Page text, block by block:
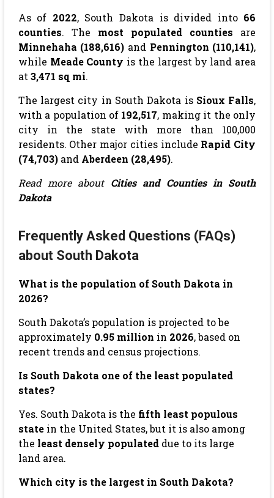
As of 2022, South Dakota is divided into 66
counties. The most populated counties are
Minnehaha (188,616) and Pennington (110,141),
while Meade County is the largest by land area
at 3,471 sq mi.
The largest city in South Dakota is Sioux Falls,
with a population of 192,517, making it the only
city in the state with more than 100,000
residents. Other major cities include Rapid City
(74,703)and Aberdeen (28,495).
Read more about Cities and Counties in South
Dakota
Frequently Asked Questions (FAQs)
about South Dakota
What is the population of South Dakota in
2026?
South Dakota’s population is projected to be
approximately 0.95 million in 2026, based on
recent trends and census projections.
Is South Dakota one of the least populated
states?
Yes. South Dakota is the fifth least populous
statein the United States, but it is also among
the least densely populateddue to its large
land area.
Which city is the largest in South Dakota?